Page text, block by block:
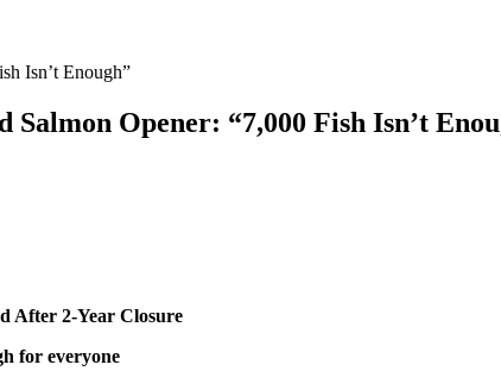
Isn’t Enough”
Salmon Opener: “7,000 Fish Isn’t
After 2-Year Closure
for everyone